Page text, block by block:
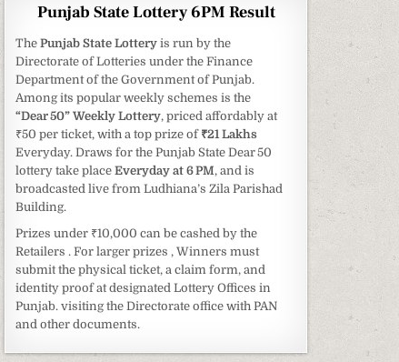
Punjab State Lottery 6PM Result
ThePunjab State Lottery is run by the
Directorate of Lotteries under the Finance
Department of the Government of Punjab.
Among its popular weekly schemes is the
“Dear 50” Weekly Lottery, priced affordably at
₹50 per ticket, with a top prize of ₹21 Lakhs
Everyday. Draws for the Punjab State Dear 50
lottery take placeEveryday at 6 PM, and is
broadcasted live from Ludhiana’s Zila Parishad
Building.
Prizes under ₹10,000 can be cashed by the
Retailers . For larger prizes , Winners must
submit the physical ticket, a claim form, and
identity proof at designated Lottery Offices in
Punjab. visiting the Directorate office with PAN
and other documents.